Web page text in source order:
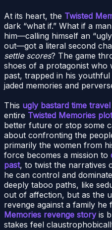
At its heart, the Twisted
dark “what if.” What if a
him—calling himself an
out—got a literal second
settle scores? The game
shoes of a protagonist who
past, trapped in his
jaded memories and
This ugly bastard time travel
entire Twisted Memories plot
better future or stop some
about confronting the
primarily the women from
force becomes a mission to
past, to twist the narratives
he can control and
deeply taboo paths, like
out of affection, but as the
revenge against a family he
Memories revenge storyis
stakes feel